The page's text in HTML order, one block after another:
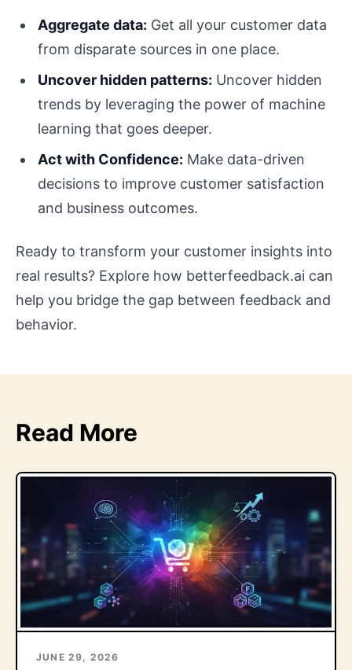
Aggregate data: Get all your customer data
from disparate sources in one place.
Uncover hidden patterns: Uncover hidden
trends by leveraging the power of machine
learning that goes deeper.
Act with Confidence: Make data-driven
decisions to improve customer satisfaction
and business outcomes.
Ready to transform your customer insights into
real results? Explore how betterfeedback.ai can
help you bridge the gap between feedback and
behavior.
Read More
JUNE 29, 2026